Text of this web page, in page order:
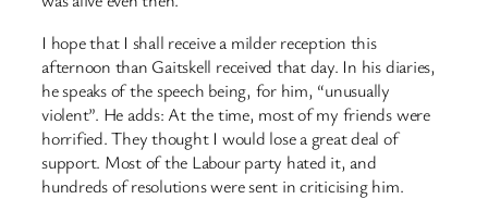
I hope that I shall receive a milder reception this
afternoon than Gaitskell received that day. In his diaries,
he speaks of the speech being, for him, “unusually
violent”. He adds: At the time, most of my friends were
horrified. They thought I would lose a great deal of
support. Most of the Labour party hated it, and
hundreds of resolutions were sent in criticising him.